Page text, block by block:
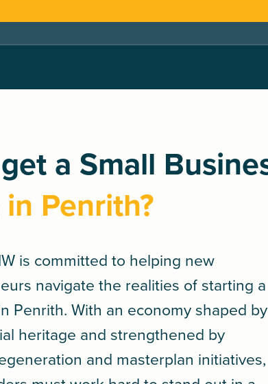
a Small
in Penrith?
is committed to helping new
navigate the realities of starting a
Penrith. With an economy shaped by
heritage and strengthened by
and masterplan initiatives,